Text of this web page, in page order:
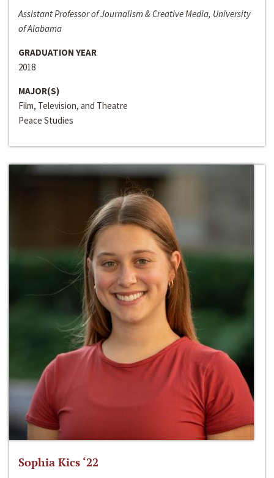
Assistant Professor of Journalism & Creative Media, University
of Alabama
GRADUATION YEAR
2018
MAJOR(S)
Film, Television, and Theatre
Peace Studies
Sophia Kics ‘22